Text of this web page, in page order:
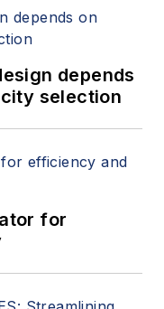
depends
selection
for